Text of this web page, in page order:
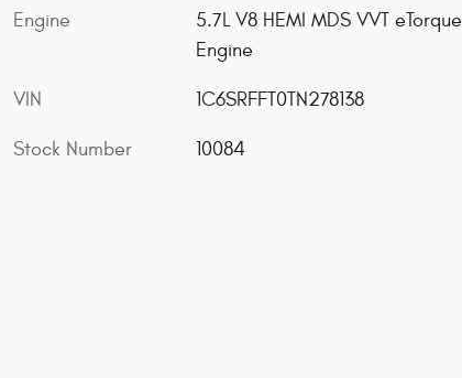
Engine
5.7L V8 HEMI MDS VVT eTorque
Engine
VIN 1C6SRFFT0TN278138
Stock Number 10084